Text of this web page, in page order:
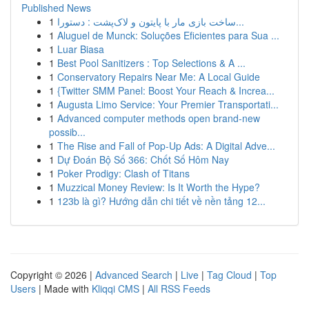
Published News
1
ساخت بازی مار با پایتون و لاک‌پشت : دستورا...
1 Aluguel de Munck: Soluções Eficientes para Sua ...
1 Luar Biasa
1 Best Pool Sanitizers : Top Selections & A ...
1 Conservatory Repairs Near Me: A Local Guide
1 {Twitter SMM Panel: Boost Your Reach & Increa...
1 Augusta Limo Service: Your Premier Transportati...
1 Advanced computer methods open brand-new
possib...
1 The Rise and Fall of Pop-Up Ads: A Digital Adve...
1 Dự Đoán Bộ Số 366: Chốt Số Hôm Nay
1 Poker Prodigy: Clash of Titans
1 Muzzical Money Review: Is It Worth the Hype?
1 123b là gì? Hướng dẫn chi tiết về nền tảng 12...
Copyright © 2026 | Advanced Search | Live | Tag Cloud | Top
Users | Made with Kliqqi CMS | All RSS Feeds